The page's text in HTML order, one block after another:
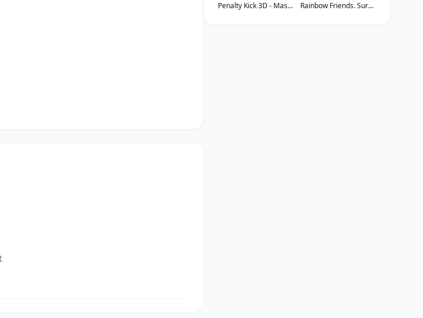
Penalty Kick 3D - Master Stadium Rainbow Friends. Survival